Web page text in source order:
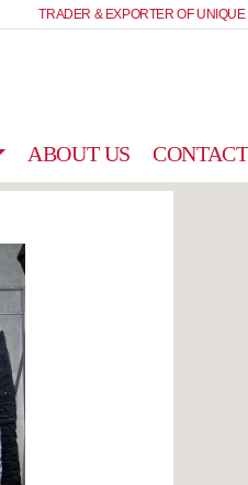
TRADER & EXPORTER OF
ABOUT US